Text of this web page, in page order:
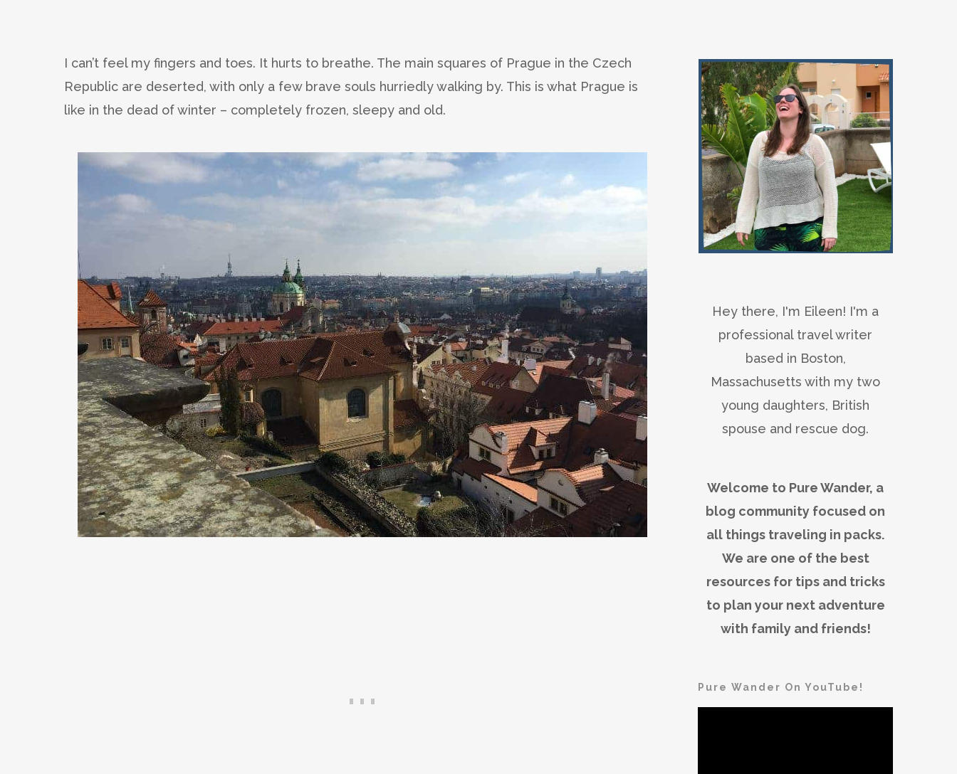
I can’t feel my fingers and toes. It hurts to breathe. The main squares of Prague in the Czech
Republic are deserted, with only a few brave souls hurriedly walking by. This is what Prague is
like in the dead of winter – completely frozen, sleepy and old.
Hey there, I'm Eileen! I'm a
professional travel writer
based in Boston,
Massachusetts with my two
young daughters, British
spouse and rescue dog.
Welcome to Pure Wander, a
blog community focused on
all things traveling in packs.
We are one of the best
resources for tips and tricks
to plan your next adventure
with family and friends!
Pure Wander On YouTube!